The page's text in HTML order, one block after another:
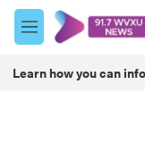
Skip to main content
M
e
u
Learn how you can